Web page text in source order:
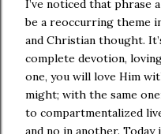
I’ve noticed that phrase
be a reoccurring theme
and Christian thought.
complete devotion,
one, you will love Him
might; with the same
to compartmentalized
and no in another. Today